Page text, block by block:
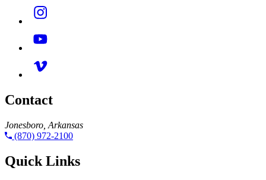
Contact
Jonesboro, Arkansas
(870) 972-2100
Quick Links